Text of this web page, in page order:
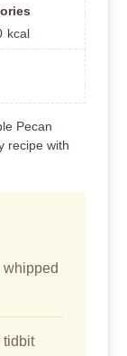
kcal
Pecan
recipe with
whipped
tidbit